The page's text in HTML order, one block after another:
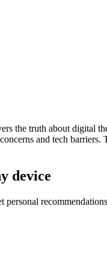
the truth about digital
and tech
device
personal